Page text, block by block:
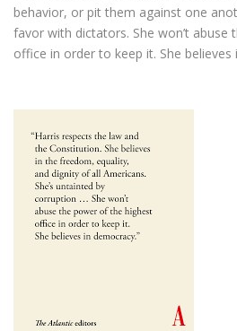
behavior, or pit them against one
favor with dictators. She won’t
office in order to keep it. She believes